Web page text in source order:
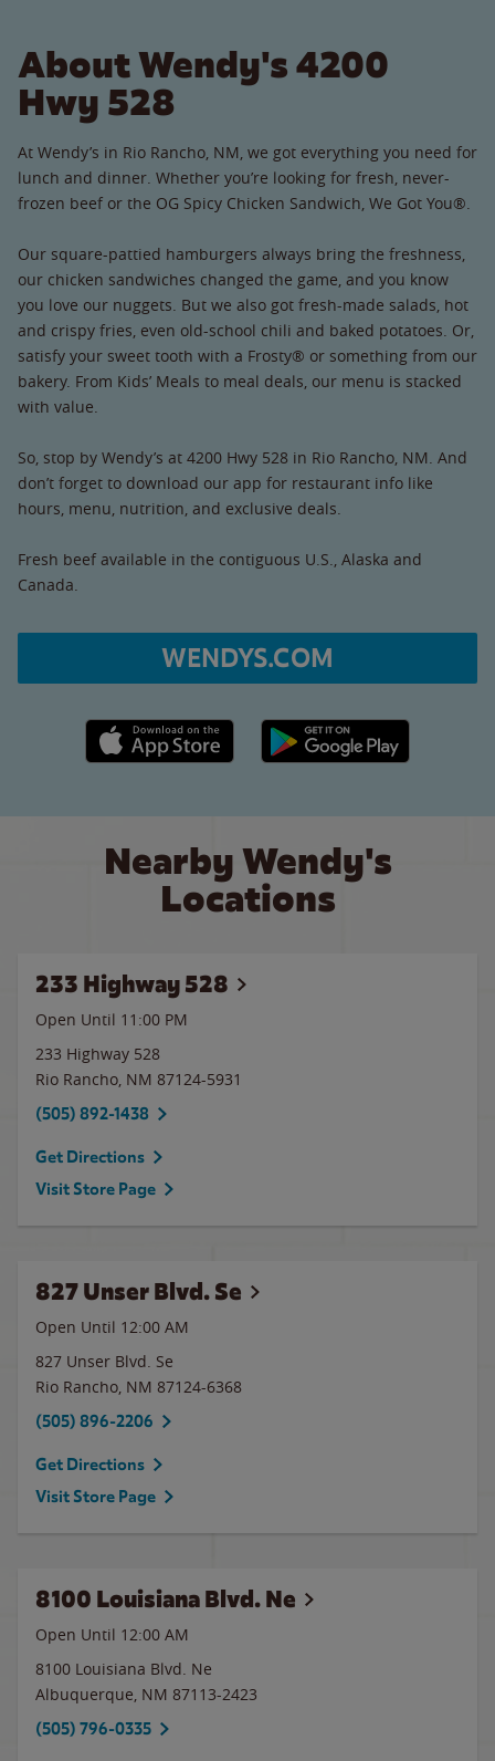
About Wendy's 4200
Hwy 528
At Wendy’s in Rio Rancho, NM, we got everything you need for
lunch and dinner. Whether you’re looking for fresh, never-
frozen beef or the OG Spicy Chicken Sandwich, We Got You®.
Our square-pattied hamburgers always bring the freshness,
our chicken sandwiches changed the game, and you know
you love our nuggets. But we also got fresh-made salads, hot
and crispy fries, even old-school chili and baked potatoes. Or,
satisfy your sweet tooth with a Frosty® or something from our
bakery. From Kids’ Meals to meal deals, our menu is stacked
with value.
So, stop by Wendy’s at 4200 Hwy 528 in Rio Rancho, NM. And
don’t forget to download our app for restaurant info like
hours, menu, nutrition, and exclusive deals.
Fresh beef available in the contiguous U.S., Alaska and
Canada.
WENDYS.COM
Apple App Store link Google Play link
Nearby Wendy's
Locations
233 Highway 528
Open Until 11:00 PM
233 Highway 528
Rio Rancho, NM 87124-5931
(505) 892-1438
Get Directions
Visit Store Page
827 Unser Blvd. Se
Open Until 12:00 AM
827 Unser Blvd. Se
Rio Rancho, NM 87124-6368
(505) 896-2206
Get Directions
Visit Store Page
8100 Louisiana Blvd. Ne
Open Until 12:00 AM
8100 Louisiana Blvd. Ne
Albuquerque, NM 87113-2423
(505) 796-0335